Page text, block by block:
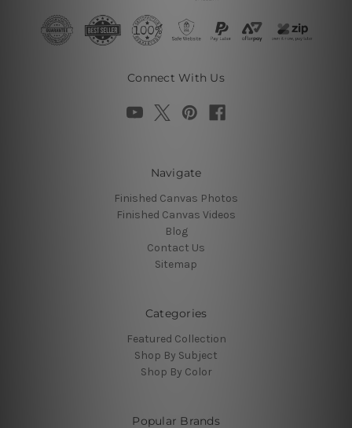
Connect With Us
Navigate
Finished Canvas Photos
Finished Canvas Videos
Blog
Contact Us
Sitemap
Categories
Featured Collection
Shop By Subject
Shop By Color
Popular Brands